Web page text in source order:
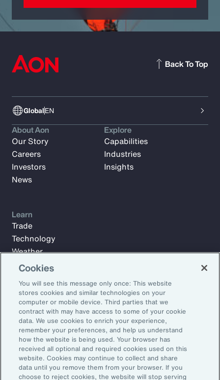
GlobalEN
Back To Top
Subscribe to Aon Insights for weekly articles, reports, and
updates from our team of thought leaders.
Email Address:
Subscribe
About Aon
Our Story
Careers
Investors
News
Explore
Capabilities
Industries
Insights
Learn
Trade
Technology
Weather
Workforce
Cookies
You will see this message only once: This website
stores cookies and similar technologies on your
computer or mobile device. Third parties that we
contract with may have access to some of your cookie
data. We use cookies to enrich your experience,
remember your preferences, and help us understand
how the website is being used. Your browser has
received all optional and required cookies used on this
website. Cookies may continue to collect and share
data until you remove them from your browser. If you
choose to reject cookies, the website will stop serving